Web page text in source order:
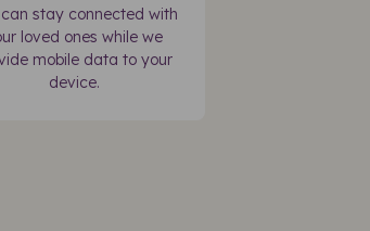
can stay connected with
loved ones while we
mobile data to your
device.